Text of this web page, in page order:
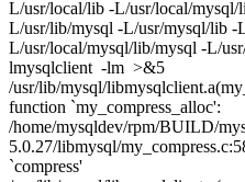
L/usr/local/lib -L/usr/local/
L/usr/lib/mysql -L/usr/mysql/lib -
L/usr/local/mysql/lib/mysql -L/
lmysqlclient -lm >&5
/usr/lib/mysql/
function `my_compress_alloc':
/home/mysqldev/rpm/BUILD/
5.0.27/libmysql/
`compress'